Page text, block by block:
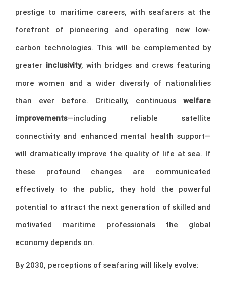
prestige to maritime careers, with seafarers at the
forefront of pioneering and operating new low-
carbon technologies. This will be complemented by
greater inclusivity, with bridges and crews featuring
more women and a wider diversity of nationalities
than ever before. Critically, continuous welfare
improvements—including reliable satellite
connectivity and enhanced mental health support—
will dramatically improve the quality of life at sea. If
these profound changes are communicated
effectively to the public, they hold the powerful
potential to attract the next generation of skilled and
motivated maritime professionals the global
economy depends on.
By 2030, perceptions of seafaring will likely evolve: